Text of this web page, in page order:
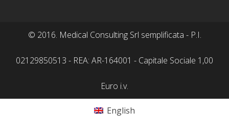
© 2016. Medical Consulting Srl semplificata - P.I.
02129850513 - REA: AR-164001 - Capitale Sociale 1,00
Euro i.v.
English